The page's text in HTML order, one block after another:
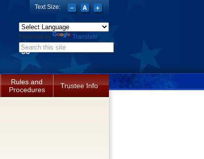
Powered by
Translate
Search form
Text Size:
Rules and
Procedures
Trustee Info